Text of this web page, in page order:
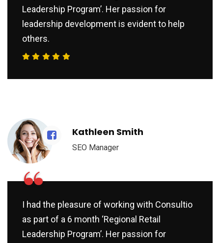
Leadership Program’. Her passion for
leadership development is evident to help
others.
Kathleen Smith
SEO Manager
“
I had the pleasure of working with Consultio
as part of a 6 month ‘Regional Retail
Leadership Program’. Her passion for